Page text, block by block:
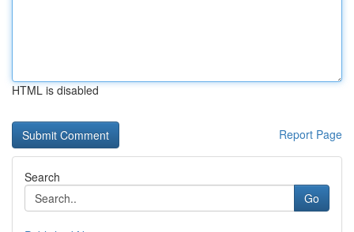
HTML is disabled
Report Page
Search
Go